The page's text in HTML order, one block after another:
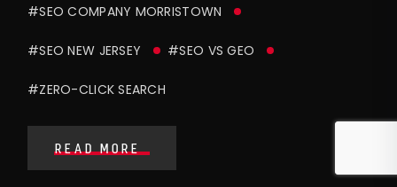
#SEO COMPANY MORRISTOWN
#SEO NEW JERSEY #SEO VS GEO
#ZERO-CLICK SEARCH
READ MORE